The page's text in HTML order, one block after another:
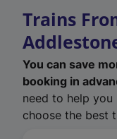
Trains
You can save
booking in
need to help you
choose the best